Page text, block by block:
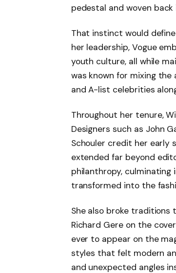
pedestal and woven
That instinct would
her leadership, Vogue
youth culture, all while
was known for mixing
and A-list celebrities
Throughout her tenure,
Designers such as John
Schouler credit her early
extended far beyond
philanthropy, culminating
transformed into the
She also broke traditions
Richard Gere on the
ever to appear on the
styles that felt modern
and unexpected angles